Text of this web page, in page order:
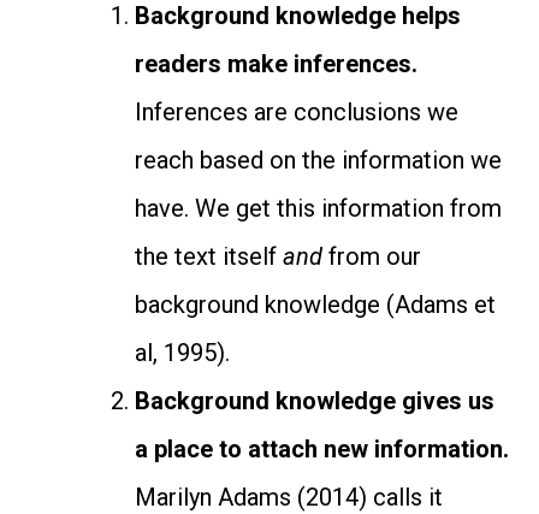
Background knowledge helps
readers make inferences.
Inferences are conclusions we
reach based on the information we
have. We get this information from
the text itselfand from our
background knowledge (Adams et
al, 1995).
Background knowledge gives us
a place to attach new information.
Marilyn Adams (2014) calls it